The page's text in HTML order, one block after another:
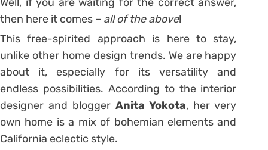
then here it comes – all of the above!
This free-spirited approach is here to stay,
unlike other home design trends. We are happy
about it, especially for its versatility and
endless possibilities. According to the interior
designer and blogger Anita Yokota, her very
own home is a mix of bohemian elements and
California eclectic style.